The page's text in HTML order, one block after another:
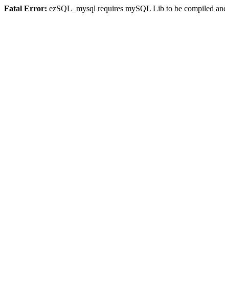
Fatal Error: ezSQL_mysql requires mySQL Lib to be compiled